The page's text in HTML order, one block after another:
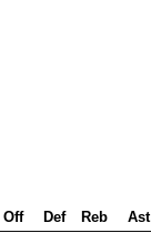
Off Def Reb Ast